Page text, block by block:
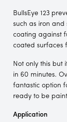
BullsEye 123
such as iron
coating against
coated surfaces
Not only this but
in 60 minutes.
fantastic option
ready to be
Application